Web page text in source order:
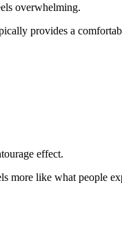
overwhelming.
provides a
effect.
more like what people